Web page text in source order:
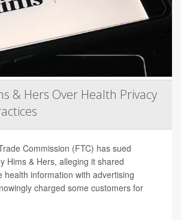
& Hers Over Health Privacy
Commission (FTC) has sued
Hims & Hers, alleging it shared
health information with advertising
charged some customers for